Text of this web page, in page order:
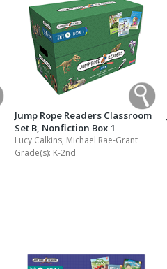
Jump Rope Readers Classroom
Set B, Nonfiction Box 1
Lucy Calkins, Michael Rae-Grant
Grade(s): K-2nd